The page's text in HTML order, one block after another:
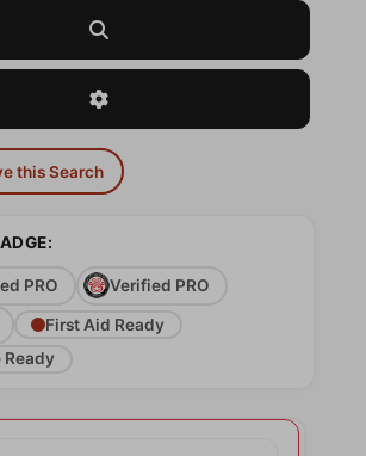
Advanced Filters
this Search
PRO Verified PRO
First Aid Ready
Ready